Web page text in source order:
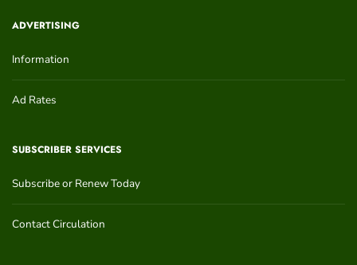
ADVERTISING
Information
Ad Rates
SUBSCRIBER SERVICES
Subscribe or Renew Today
Contact Circulation